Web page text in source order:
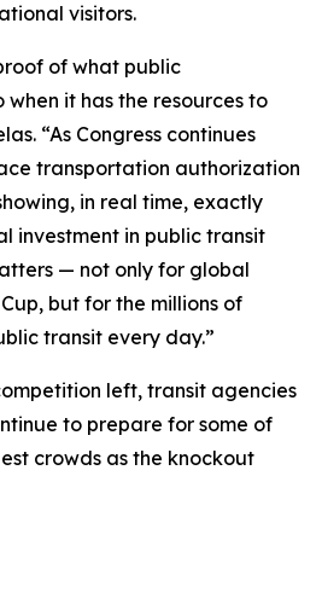
visitors.
of what public
it has the resources to
“As Congress continues
transportation authorization
in real time, exactly
investment in public transit
— not only for global
but for the millions of
transit every day.”
left, transit agencies
to prepare for some of
crowds as the knockout